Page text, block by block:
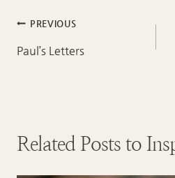
Post
navigation
PREVIOUS
Paul’s Letters
Related Posts to